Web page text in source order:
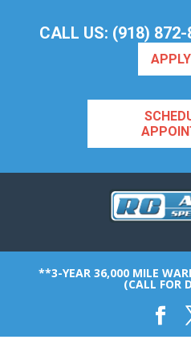
CALL US: (918)
**3-YEAR 36,000 MILE
(CALL FOR